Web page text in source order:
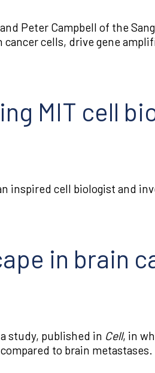
Peter Campbell of the
cells, drive gene
MIT cell
inspired cell biologist and
in brain
study, published in Cell, in
to brain metastases.